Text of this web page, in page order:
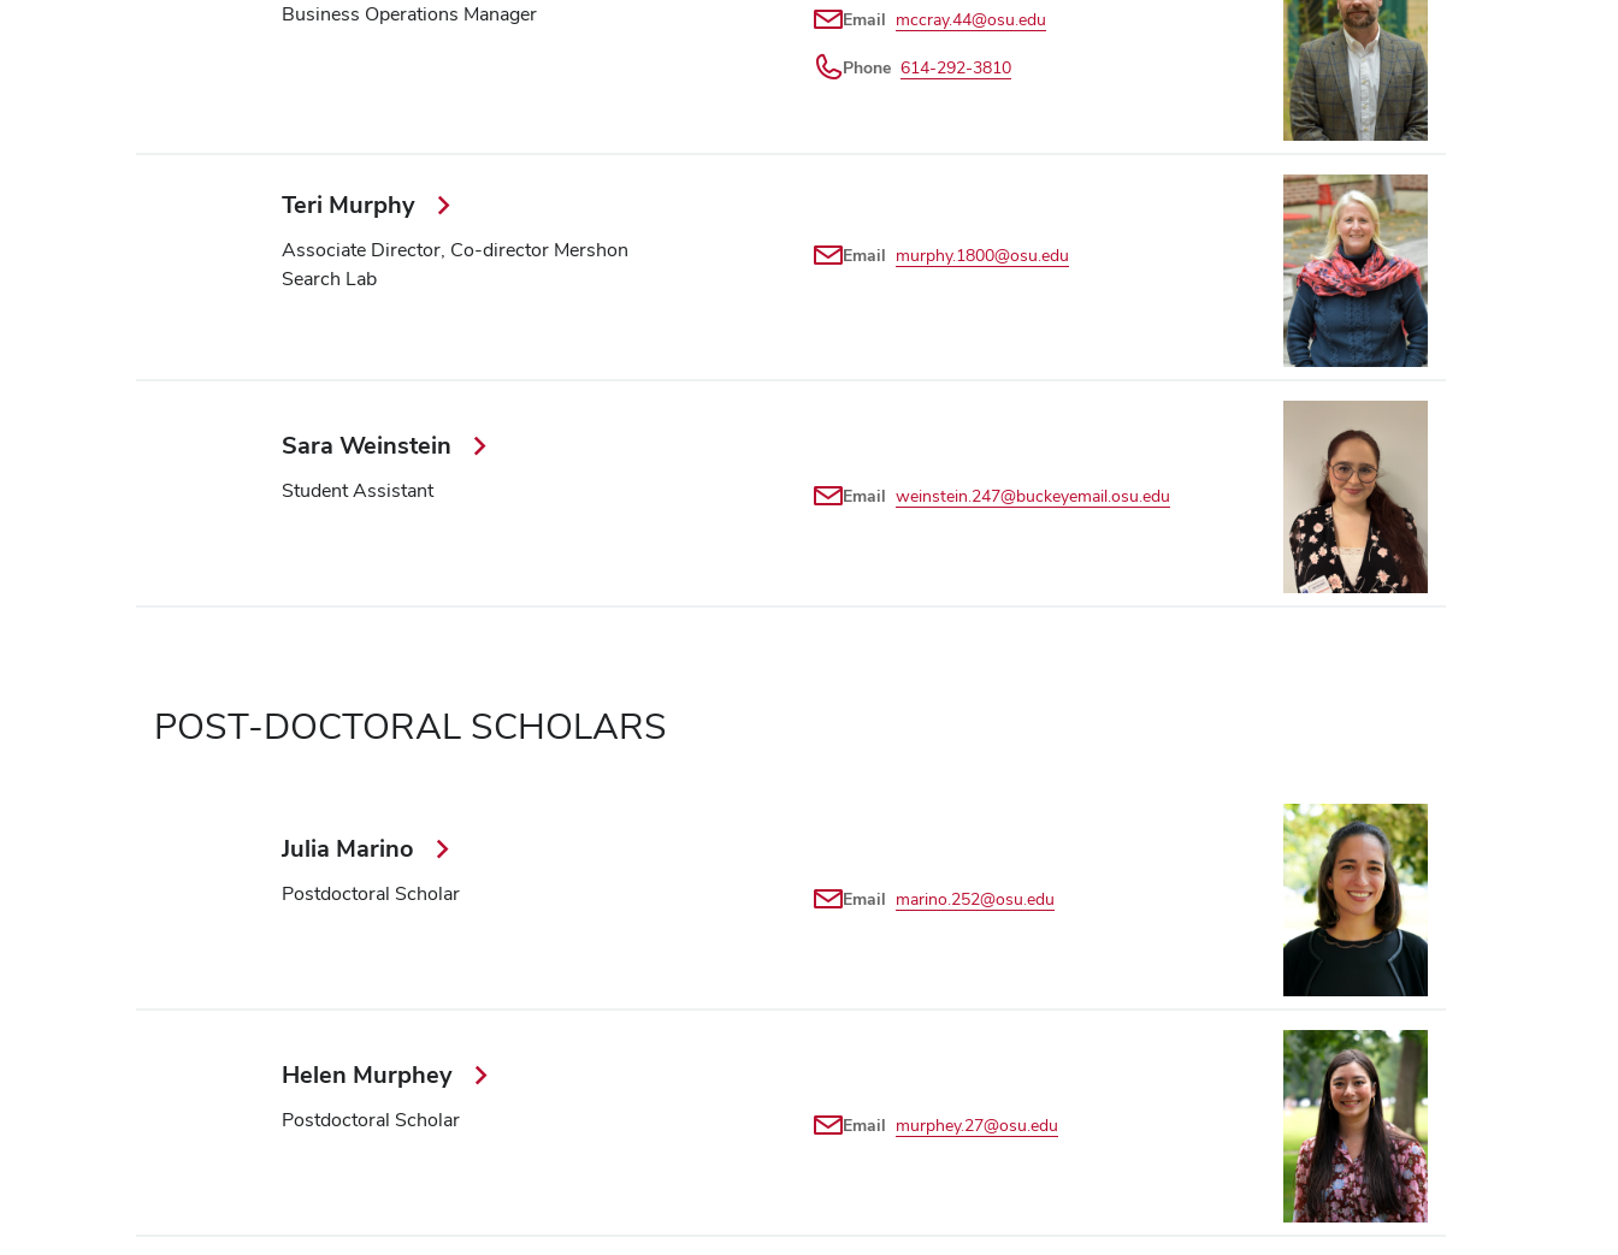
Business Operations Manager Email mccray.44@osu.edu
Phone 614-292-3810
Teri Murphy
Associate Director, Co-director Mershon
Search Lab
Email murphy.1800@osu.edu
Sara Weinstein
Student Assistant Email weinstein.247@buckeyemail.osu.edu
POST-DOCTORAL SCHOLARS
Julia Marino
Postdoctoral Scholar Email marino.252@osu.edu
Helen Murphey
Postdoctoral Scholar Email murphey.27@osu.edu